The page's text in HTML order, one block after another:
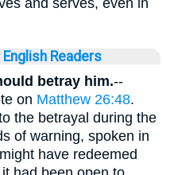
Readers
betray him.--
on Matthew 26:48.
the betrayal during the
of warning, spoken in
have redeemed